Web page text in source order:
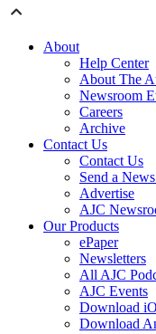
About
Help Center
About The
Newsroom
Careers
Archive
Contact Us
Contact Us
Send a
Advertise
AJC
Our Products
ePaper
Newsletters
All AJC
AJC Events
Download
Download